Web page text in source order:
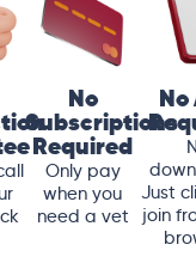
No
Subscriptions
Required
Only pay
when you
need a vet
No
Just
join